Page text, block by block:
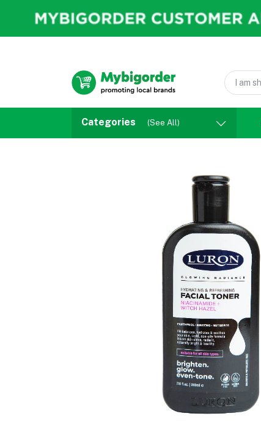
Categories (See All)